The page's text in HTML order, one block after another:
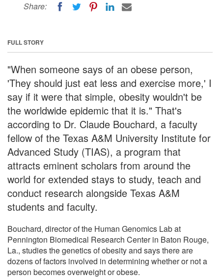
Share:
FULL STORY
"When someone says of an obese person,
'They should just eat less and exercise more,' I
say if it were that simple, obesity wouldn't be
the worldwide epidemic that it is." That's
according to Dr. Claude Bouchard, a faculty
fellow of the Texas A&M University Institute for
Advanced Study (TIAS), a program that
attracts eminent scholars from around the
world for extended stays to study, teach and
conduct research alongside Texas A&M
students and faculty.
Bouchard, director of the Human Genomics Lab at
Pennington Biomedical Research Center in Baton Rouge,
La., studies the genetics of obesity and says there are
dozens of factors involved in determining whether or not a
person becomes overweight or obese.